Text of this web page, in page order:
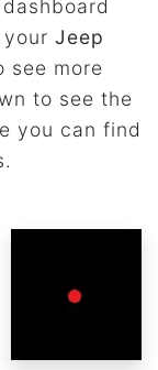
Jeep
see more
to see the
you can find